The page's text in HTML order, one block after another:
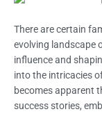
There are certain
evolving landscape
influence and
into the intricacies
becomes apparent
success stories,